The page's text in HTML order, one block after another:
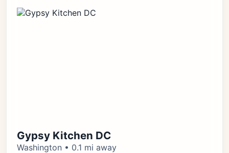
Gypsy Kitchen DC
Washington • 0.1 mi away